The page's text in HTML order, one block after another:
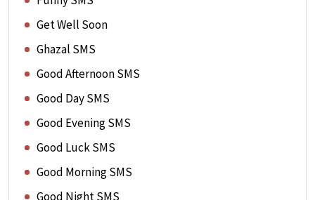
Get Well Soon
Ghazal SMS
Good Afternoon SMS
Good Day SMS
Good Evening SMS
Good Luck SMS
Good Morning SMS
Good Night SMS